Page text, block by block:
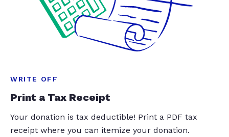
WRITE OFF
Print a Tax Receipt
Your donation is tax deductible! Print a PDF tax
receipt where you can itemize your donation.